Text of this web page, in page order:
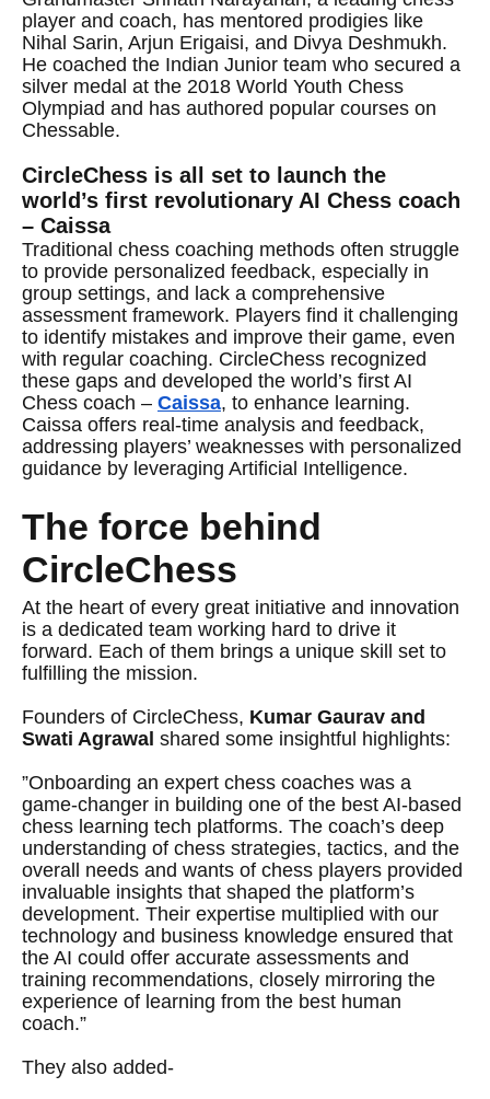
player and coach, has mentored prodigies like
Nihal Sarin, Arjun Erigaisi, and Divya Deshmukh.
He coached the Indian Junior team who secured a
silver medal at the 2018 World Youth Chess
Olympiad and has authored popular courses on
Chessable.
CircleChess is all set to launch the
world’s first revolutionary AI Chess coach
– Caissa
Traditional chess coaching methods often struggle
to provide personalized feedback, especially in
group settings, and lack a comprehensive
assessment framework. Players find it challenging
to identify mistakes and improve their game, even
with regular coaching. CircleChess recognized
these gaps and developed the world’s first AI
Chess coach – Caissa, to enhance learning.
Caissa offers real-time analysis and feedback,
addressing players’ weaknesses with personalized
guidance by leveraging Artificial Intelligence.
The force behind
CircleChess
At the heart of every great initiative and innovation
is a dedicated team working hard to drive it
forward. Each of them brings a unique skill set to
fulfilling the mission.
Founders of CircleChess, Kumar Gaurav and
Swati Agrawal shared some insightful highlights:
”Onboarding an expert chess coaches was a
game-changer in building one of the best AI-based
chess learning tech platforms. The coach’s deep
understanding of chess strategies, tactics, and the
overall needs and wants of chess players provided
invaluable insights that shaped the platform’s
development. Their expertise multiplied with our
technology and business knowledge ensured that
the AI could offer accurate assessments and
training recommendations, closely mirroring the
experience of learning from the best human
coach.”
They also added-